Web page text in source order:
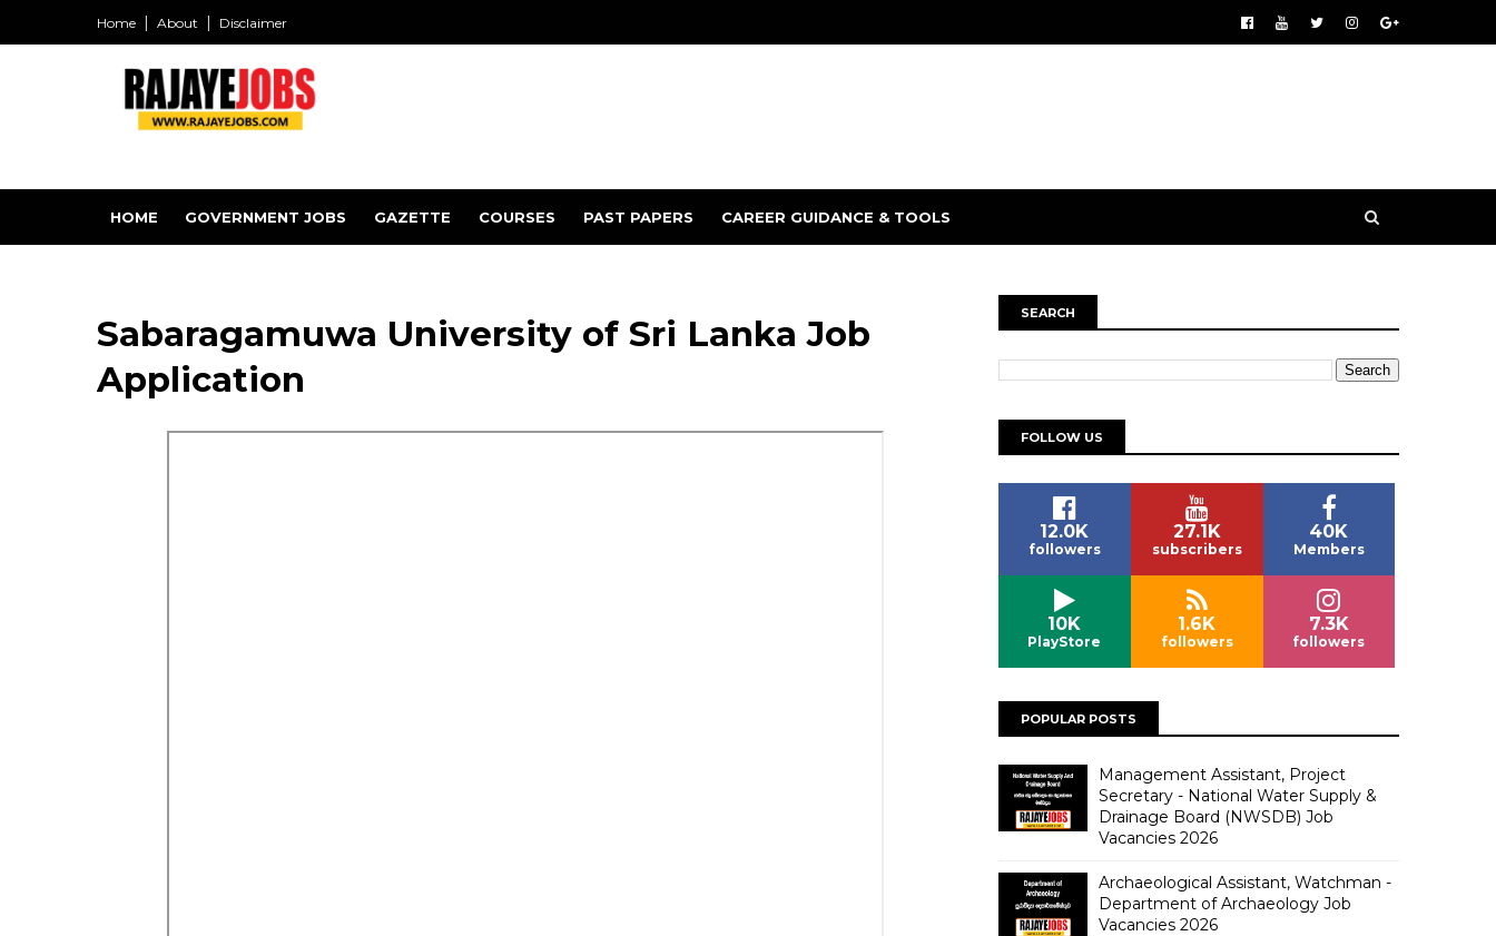
Home About Disclaimer
HOME GOVERNMENT JOBS GAZETTE COURSES PAST PAPERS CAREER GUIDANCE & TOOLS
Sabaragamuwa University of Sri Lanka Job
Application
SEARCH
FOLLOW US
12.0K
followers
27.1K
subscribers
40K
Members
10K
PlayStore
1.6K
followers
7.3K
followers
POPULAR POSTS
Management Assistant, Project
Secretary - National Water Supply &
Drainage Board (NWSDB) Job
Vacancies 2026
Archaeological Assistant, Watchman -
Department of Archaeology Job
Vacancies 2026